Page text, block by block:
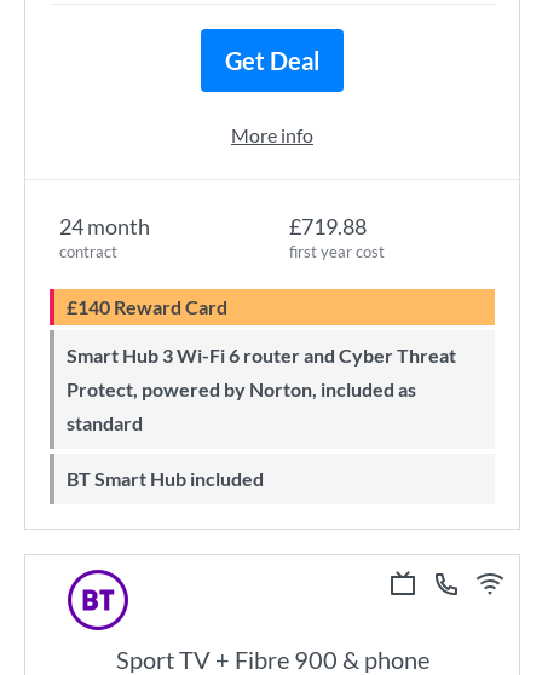
24 month
contract
£719.88
first year cost
£140 Reward Card
Smart Hub 3 Wi-Fi 6 router and Cyber Threat
Protect, powered by Norton, included as
standard
BT Smart Hub included
Get Deal
More info
Sport TV + Fibre 900 & phone